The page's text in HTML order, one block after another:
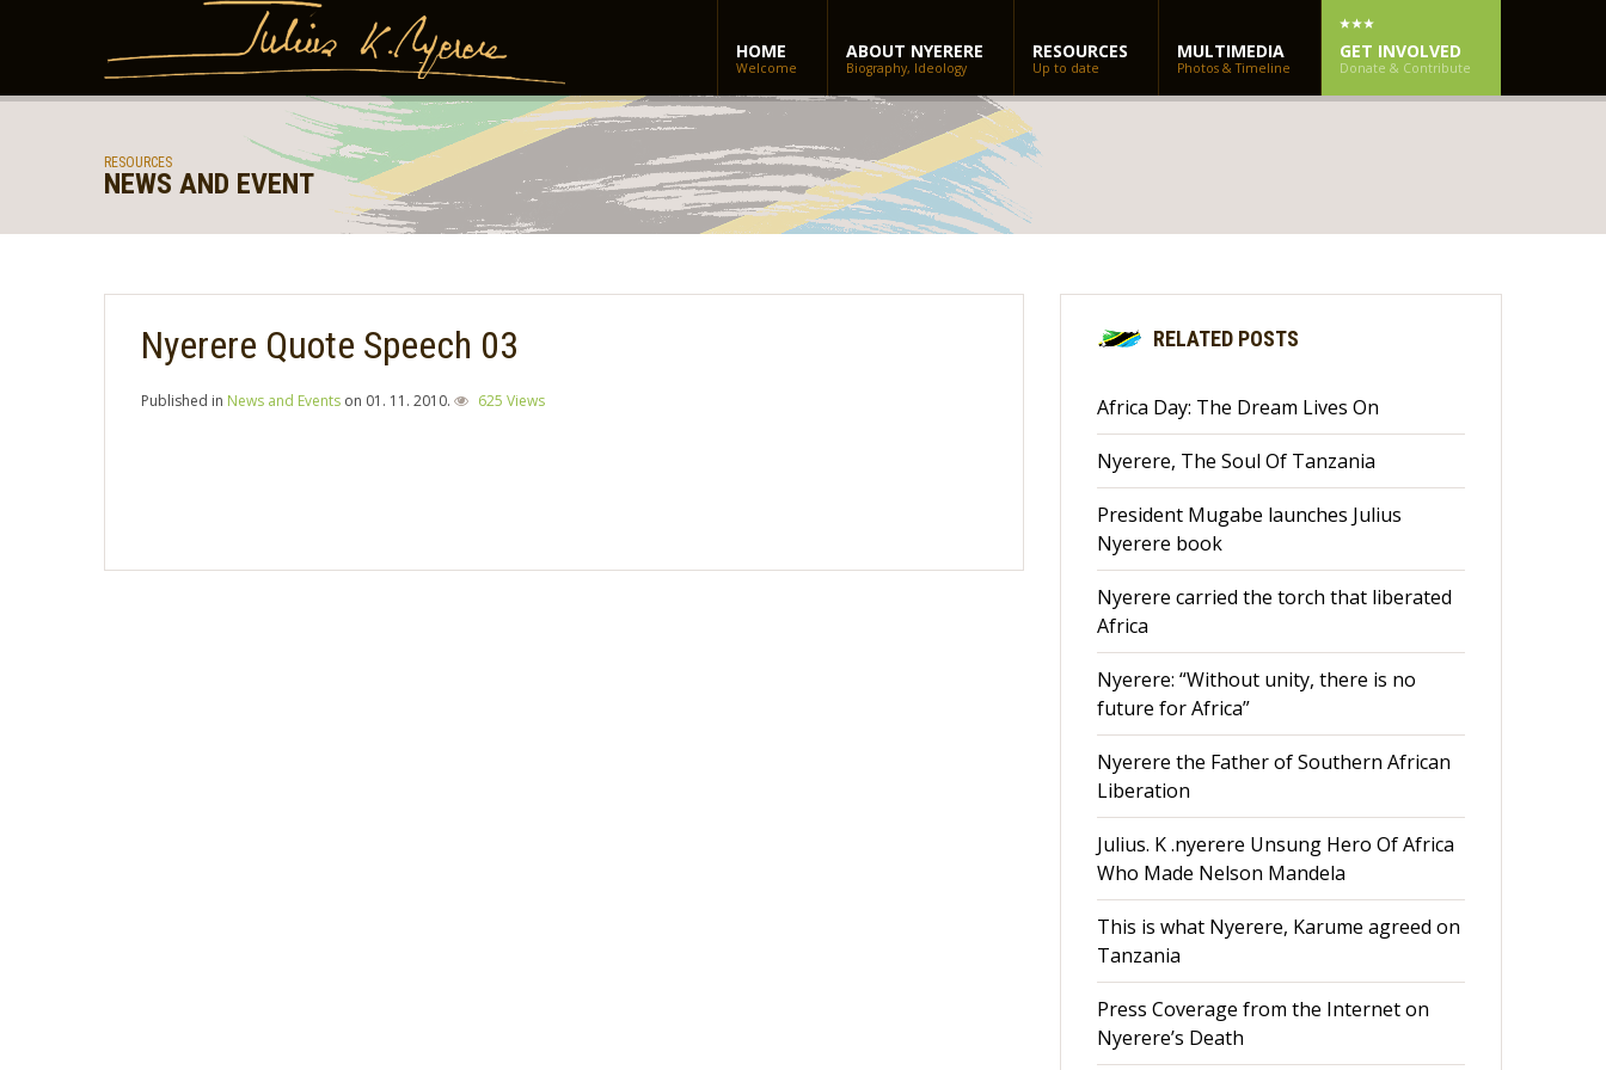
HOME
Welcome
ABOUT NYERERE
Biography, Ideology
RESOURCES
Up to date
MULTIMEDIA
Photos & Timeline
GET INVOLVED
Donate & Contribute
RESOURCES
NEWS AND EVENT
Nyerere Quote Speech 03
Published in News and Events on 01. 11. 2010. 625 Views
RELATED POSTS
Africa Day: The Dream Lives On
Nyerere, The Soul Of Tanzania
President Mugabe launches Julius
Nyerere book
Nyerere carried the torch that liberated
Africa
Nyerere: “Without unity, there is no
future for Africa”
Nyerere the Father of Southern African
Liberation
Julius. K .nyerere Unsung Hero Of Africa
Who Made Nelson Mandela
This is what Nyerere, Karume agreed on
Tanzania
Press Coverage from the Internet on
Nyerere’s Death